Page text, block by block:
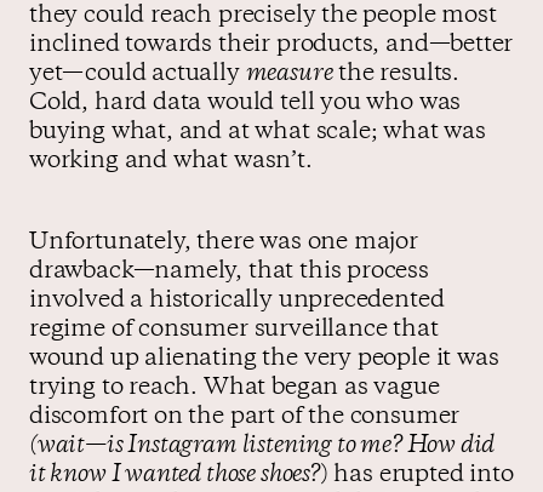
they could reach precisely the people most
inclined towards their products, and—better
yet—could actually measurethe results.
Cold, hard data would tell you who was
buying what, and at what scale; what was
working and what wasn’t.
Unfortunately, there was one major
drawback—namely, that this process
involved a historically unprecedented
regime of consumer surveillance that
wound up alienating the very people it was
trying to reach. What began as vague
discomfort on the part of the consumer
(wait—is Instagram listening to me? How did
it know I wanted those shoes?) has erupted into